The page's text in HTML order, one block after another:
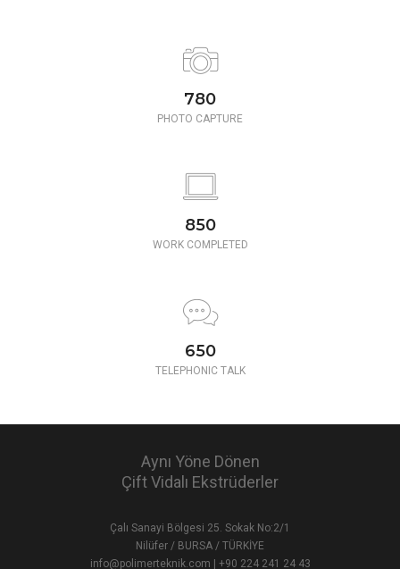
780
PHOTO CAPTURE
850
WORK COMPLETED
650
TELEPHONIC TALK
Aynı Yöne Dönen
Çift Vidalı Ekstrüderler
Çalı Sanayi Bölgesi 25. Sokak No:2/1
Nilüfer / BURSA / TÜRKİYE
info@polimerteknik.com | +90 224 241 24 43